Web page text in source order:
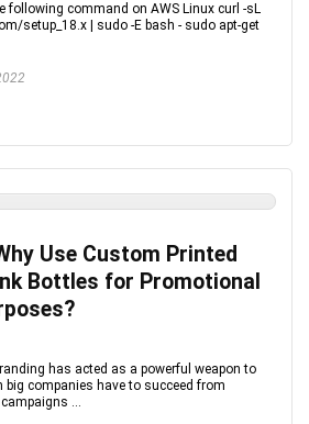
following command on AWS Linux curl -sL
setup_18.x | sudo -E bash - sudo apt-get
Use Custom Printed
Bottles for Promotional
has acted as a powerful weapon to
big companies have to succeed from
...